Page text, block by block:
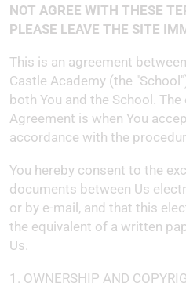
NOT AGREE WITH THESE
PLEASE LEAVE THE SITE
This is an agreement
Castle Academy (the
both You and the School.
Agreement is when You
accordance with the
You hereby consent to the
documents between Us
or by e-mail, and that this
the equivalent of a written
Us.
1. OWNERSHIP AND